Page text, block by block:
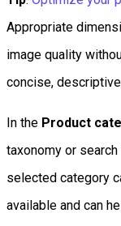
Appropriate
image quality
concise,
In the Product
taxonomy or
selected category
available and can